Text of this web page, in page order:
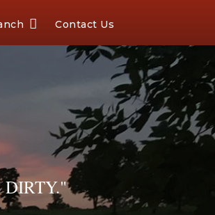
Contact Us
DIRTY."